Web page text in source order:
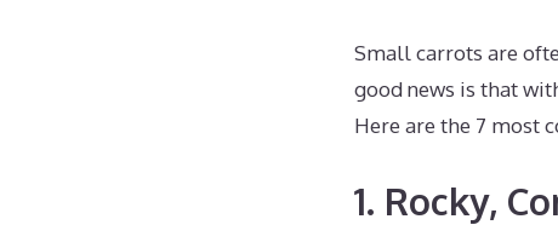
Small carrots are
good news is that
Here are the 7 most
1. Rocky,